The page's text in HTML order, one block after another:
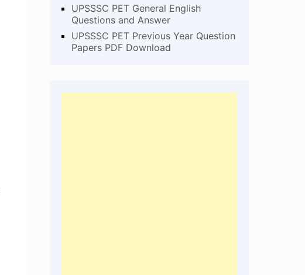
UPSSSC PET General English
Questions and Answer
UPSSSC PET Previous Year Question
Papers PDF Download